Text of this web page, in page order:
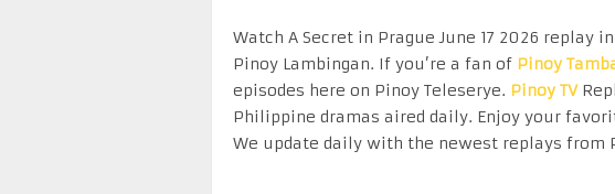
Watch A Secret in Prague June 17 2026 replay
Pinoy Lambingan. If you’re a fan of Pinoy
episodes here on Pinoy Teleserye. Pinoy TV
Philippine dramas aired daily. Enjoy your
We update daily with the newest replays from